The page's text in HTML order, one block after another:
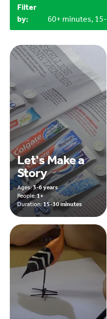
Filter
by:
Let's Make a
Story
Ages:3-6 years
People:1+
Duration:15-30 minutes